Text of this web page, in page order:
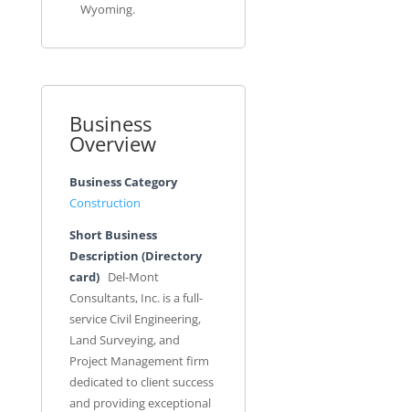
Wyoming.
Business
Overview
Business Category
Construction
Short Business
Description (Directory
card)
Del-Mont
Consultants, Inc. is a full-
service Civil Engineering,
Land Surveying, and
Project Management firm
dedicated to client success
and providing exceptional